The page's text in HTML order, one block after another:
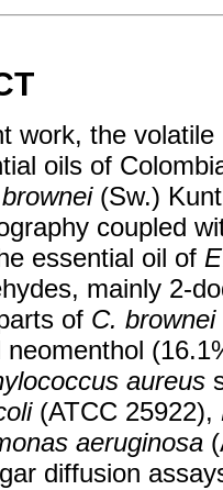
work, the
oils of
(Sw.)
coupled
essential oil of
mainly 2-
of C. brownei
neomenthol
aureus
(ATCC 25922),
aeruginosa
diffusion